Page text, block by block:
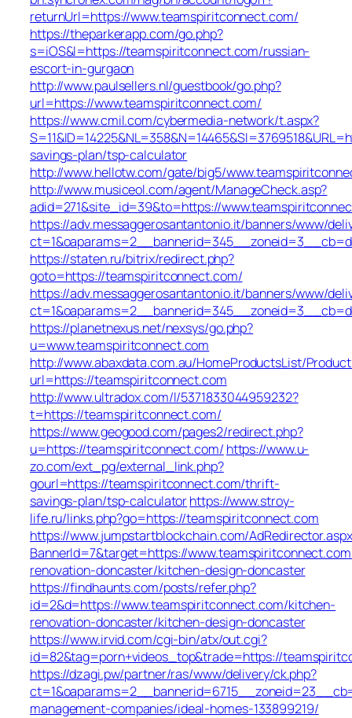
returnUrl=https://www.teamspiritconnect.com/
https://theparkerapp.com/go.php?
s=iOS&l=https://teamspiritconnect.com/russian-
escort-in-gurgaon
http://www.paulsellers.nl/guestbook/go.php?
url=https://www.teamspiritconnect.com/
https://www.cmil.com/cybermedia-network/t.aspx?
savings-plan/tsp-calculator
http://www.hellotw.com/gate/big5/
http://www.musiceol.com/agent/ManageCheck.asp?
adid=271&site_id=39&to=https://
https://adv.messaggerosantantonio.it/banners/www/
https://staten.ru/bitrix/redirect.php?
goto=https://teamspiritconnect.com/
https://adv.messaggerosantantonio.it/banners/www/
https://planetnexus.net/nexsys/go.php?
u=www.teamspiritconnect.com
http://www.abaxdata.com.au/HomeProductsList/
url=https://teamspiritconnect.com
http://www.ultradox.com/l/5371833044959232?
t=https://teamspiritconnect.com/
https://www.geogood.com/pages2/redirect.php?
u=https://teamspiritconnect.com/ https://www.u-
zo.com/ext_pg/external_link.php?
gourl=https://teamspiritconnect.com/thrift-
savings-plan/tsp-calculatorhttps://www.stroy-
life.ru/links.php?go=https://teamspiritconnect.com
https://www.jumpstartblockchain.com/
BannerId=7&target=https://
renovation-doncaster/kitchen-design-doncaster
https://findhaunts.com/posts/refer.php?
id=2&d=https://www.teamspiritconnect.com/kitchen-
renovation-doncaster/kitchen-design-doncaster
https://www.irvid.com/cgi-bin/atx/out.cgi?
id=82&tag=porn+videos_top&trade=https://
https://dzagi.pw/partner/ras/www/delivery/ck.php?
management-companies/ideal-homes-133899219/